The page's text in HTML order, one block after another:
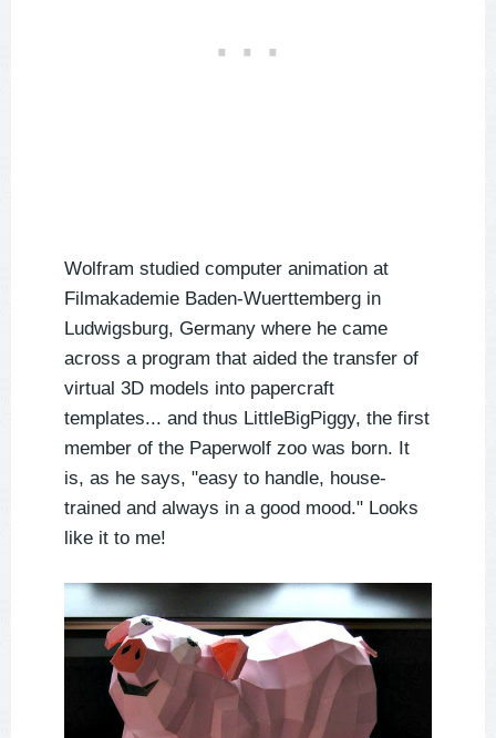
Wolfram studied computer animation at
Filmakademie Baden-Wuerttemberg in
Ludwigsburg, Germany where he came
across a program that aided the transfer of
virtual 3D models into papercraft
templates... and thus LittleBigPiggy, the first
member of the Paperwolf zoo was born. It
is, as he says, "easy to handle, house-
trained and always in a good mood." Looks
like it to me!